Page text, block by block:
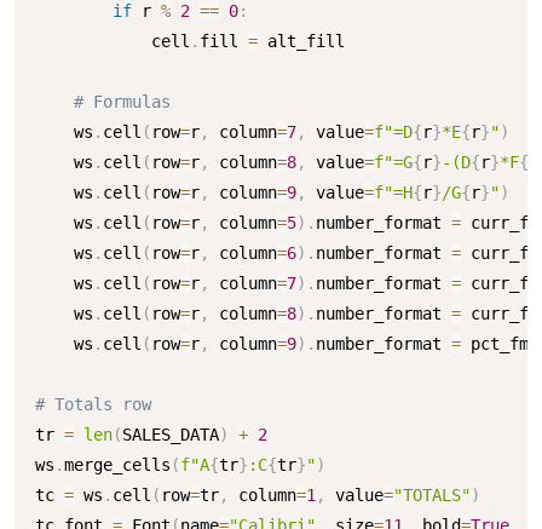
if r % 2 == 0:
            cell
. fill = alt_fill
# Formulas
    ws
. cell ( row=r, column=7, value=f"=D{r}*E{r}")
    ws
. cell ( row=r, column=8, value=f"=G{r}-(D{r}*F{
    ws
. cell ( row=r, column=9, value=f"=H{r}/G{r}")
    ws
. cell ( row=r, column=5) . number_format =
    ws
. cell ( row=r, column=6) . number_format =
    ws
. cell ( row=r, column=7) . number_format =
    ws
. cell ( row=r, column=8) . number_format =
    ws
. cell ( row=r, column=9) . number_format = pct_fmt
# Totals row
tr = len(SALES_DATA) + 2
ws .merge_cells (f"A{tr} :C{tr}")
tc = ws . cell ( row=tr, column=1 , value="TOTALS")